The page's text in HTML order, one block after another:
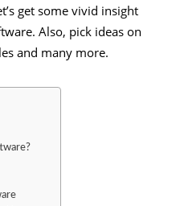
get some vivid insight
Also, pick ideas on
and many more.